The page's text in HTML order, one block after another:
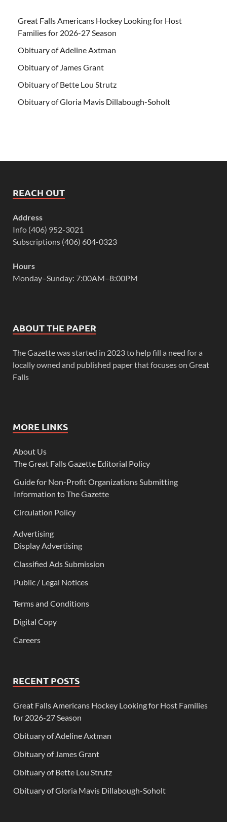
Great Falls Americans Hockey Looking for Host
Families for 2026-27 Season
Obituary of Adeline Axtman
Obituary of James Grant
Obituary of Bette Lou Strutz
Obituary of Gloria Mavis Dillabough-Soholt
REACH OUT
Address
Info (406) 952-3021
Subscriptions (406) 604-0323
Hours
Monday–Sunday: 7:00AM–8:00PM
ABOUT THE PAPER
The Gazette was started in 2023 to help fill a need for a
locally owned and published paper that focuses on Great
Falls
MORE LINKS
About Us
The Great Falls Gazette Editorial Policy
Guide for Non-Profit Organizations Submitting
Information to The Gazette
Circulation Policy
Advertising
Display Advertising
Classified Ads Submission
Public / Legal Notices
Terms and Conditions
Digital Copy
Careers
RECENT POSTS
Great Falls Americans Hockey Looking for Host Families
for 2026-27 Season
Obituary of Adeline Axtman
Obituary of James Grant
Obituary of Bette Lou Strutz
Obituary of Gloria Mavis Dillabough-Soholt